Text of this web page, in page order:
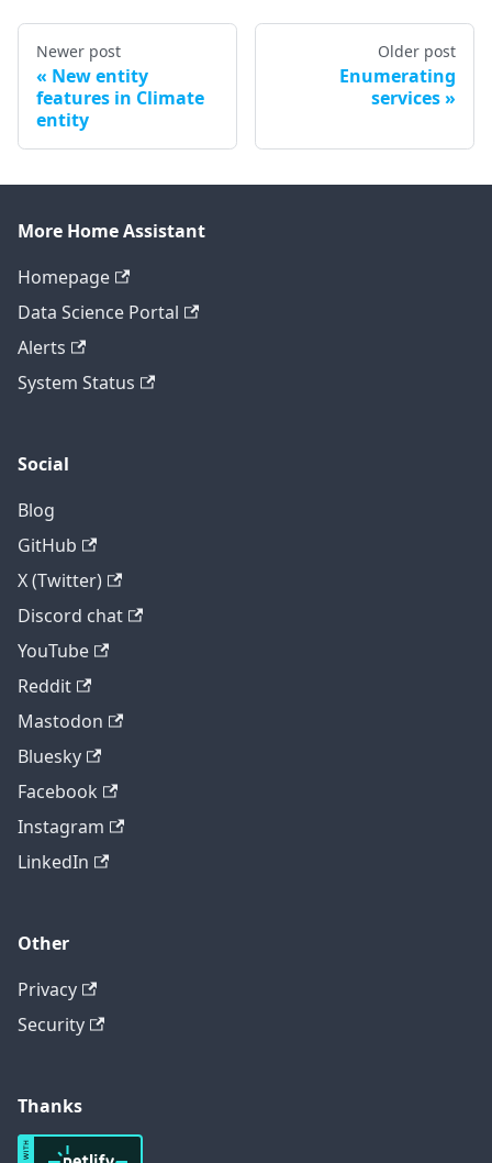
Newer post
New entity
features in Climate
entity
Older post
Enumerating
services
More Home Assistant
Homepage
Data Science Portal
Alerts
System Status
Social
Blog
GitHub
X (Twitter)
Discord chat
YouTube
Reddit
Mastodon
Bluesky
Facebook
Instagram
LinkedIn
Other
Privacy
Security
Thanks